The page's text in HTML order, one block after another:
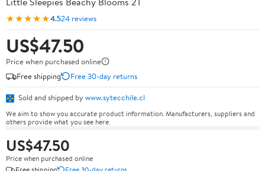
★★★★★4.524 reviews
US$47.50
Price when purchased online
Free shipping
Free 30-day returns
Sold and shipped by www.sytecchile.cl
We aim to show you accurate product information. Manufacturers, suppliers and
others provide what you see here.
US$47.50
Price when purchased online